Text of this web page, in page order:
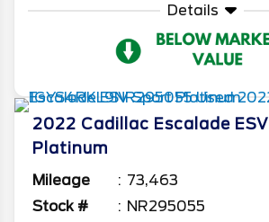
Details
2022 Cadillac Escalade ESV
Platinum
Mileage
73,463
Stock #
NR295055